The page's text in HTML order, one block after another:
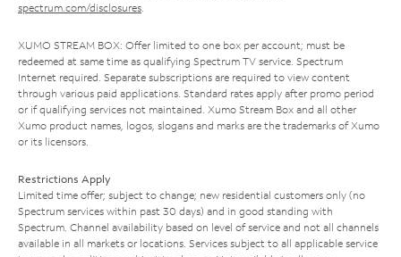
spectrum.com/disclosures.
XUMO STREAM BOX: Offer limited to one box per account; must be
redeemed at same time as qualifying Spectrum TV service. Spectrum
Internet required. Separate subscriptions are required to view content
through various paid applications. Standard rates apply after promo period
or if qualifying services not maintained. Xumo Stream Box and all other
Xumo product names, logos, slogans and marks are the trademarks of Xumo
or its licensors.
Restrictions Apply
Limited time offer; subject to change; new residential customers only (no
Spectrum services within past 30 days) and in good standing with
Spectrum. Channel availability based on level of service and not all channels
available in all markets or locations. Services subject to all applicable service